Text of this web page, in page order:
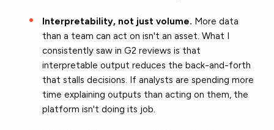
Interpretability, not just volume. More data
than a team can act on isn't an asset. What I
consistently saw in G2 reviews is that
interpretable output reduces the back-and-forth
that stalls decisions. If analysts are spending more
time explaining outputs than acting on them, the
platform isn't doing its job.